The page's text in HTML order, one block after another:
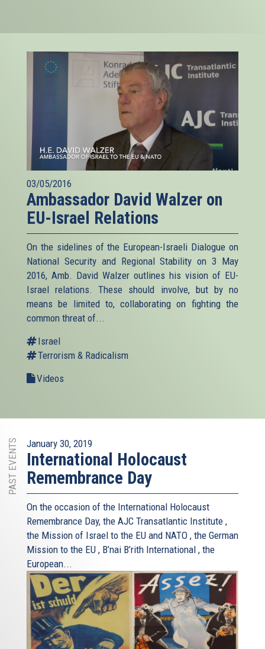
03/05/2016
Ambassador David Walzer on
EU-Israel Relations
On the sidelines of the European-Israeli Dialogue on
National Security and Regional Stability on 3 May
2016, Amb. David Walzer outlines his vision of EU-
Israel relations. These should involve, but by no
means be limited to, collaborating on fighting the
common threat of...
Israel
Terrorism & Radicalism
Videos
PAST EVENTS January 30, 2019
International Holocaust
Remembrance Day
On the occasion of the International Holocaust
Remembrance Day, the AJC Transatlantic Institute ,
the Mission of Israel to the EU and NATO , the German
Mission to the EU , B’nai B’rith International , the
European...